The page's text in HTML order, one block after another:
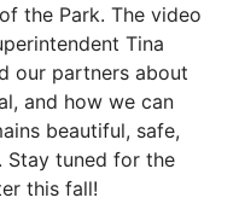
the Park. The video
Tina
our partners about
and how we can
beautiful, safe,
Stay tuned for the
this fall!